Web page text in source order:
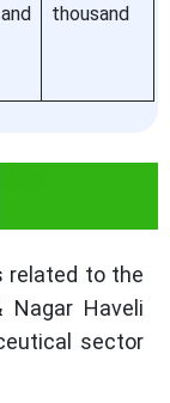
thousand
related to the
Nagar Haveli
sector